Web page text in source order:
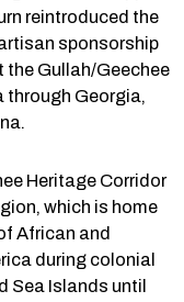
reintroduced the
sponsorship
the Gullah/Geechee
through Georgia,
Heritage Corridor
which is home
African and
during colonial
Sea Islands until